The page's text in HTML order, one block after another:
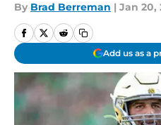
By Brad Berreman | Jan 20,
Add us as a